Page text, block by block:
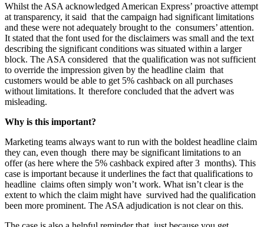
Whilst the ASA acknowledged American Express’ proactive attempt
at transparency, it said that the campaign had significant limitations
and these were not adequately brought to the consumers’ attention.
It stated that the font used for the disclaimers was small and the text
describing the significant conditions was situated within a larger
block. The ASA considered that the qualification was not sufficient
to override the impression given by the headline claim that
customers would be able to get 5% cashback on all purchases
without limitations. It therefore concluded that the advert was
misleading.
Why is this important?
Marketing teams always want to run with the boldest headline claim
they can, even though there may be significant limitations to an
offer (as here where the 5% cashback expired after 3 months). This
case is important because it underlines the fact that qualifications to
headline claims often simply won’t work. What isn’t clear is the
extent to which the claim might have survived had the qualification
been more prominent. The ASA adjudication is not clear on this.